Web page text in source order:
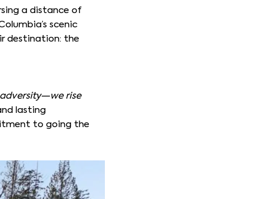
a distance of
scenic
destination: the
rise
lasting
to going the